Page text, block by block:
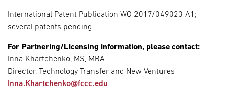
International Patent Publication WO 2017/049023 A1;
several patents pending
For Partnering/Licensing information, please contact:
Inna Khartchenko, MS, MBA
Director, Technology Transfer and New Ventures
Inna.Khartchenko@fccc.edu